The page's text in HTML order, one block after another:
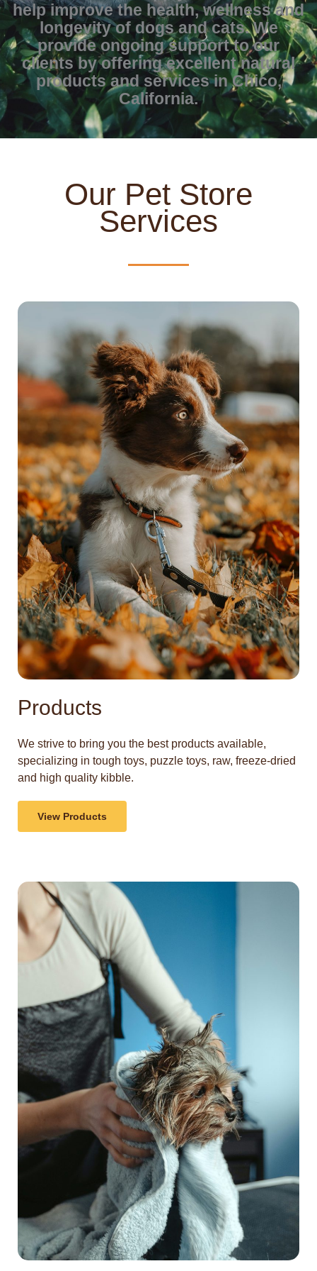
help improve the health, wellness and
longevity of dogs and cats. We
provide ongoing support to our
clients by offering excellent natural
products and services in Chico,
California.
Our Pet Store
Services
Products
We strive to bring you the best products available,
specializing in tough toys, puzzle toys, raw, freeze-dried
and high quality kibble.
View Products